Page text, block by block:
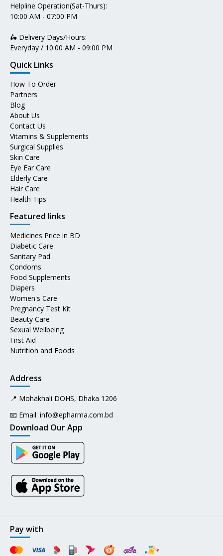
Helpline Operation(Sat-Thurs):
10:00 AM - 07:00 PM
🛵 Delivery Days/Hours:
Everyday / 10:00 AM - 09:00 PM
Quick Links
How To Order
Partners
Blog
About Us
Contact Us
Vitamins & Supplements
Surgical Supplies
Skin Care
Eye Ear Care
Elderly Care
Hair Care
Health Tips
Featured links
Medicines Price in BD
Diabetic Care
Sanitary Pad
Condoms
Food Supplements
Diapers
Women's Care
Pregnancy Test Kit
Beauty Care
Sexual Wellbeing
First Aid
Nutrition and Foods
Address
📍 Mohakhali DOHS, Dhaka 1206
📧 Email: info@epharma.com.bd
Download Our App
Pay with